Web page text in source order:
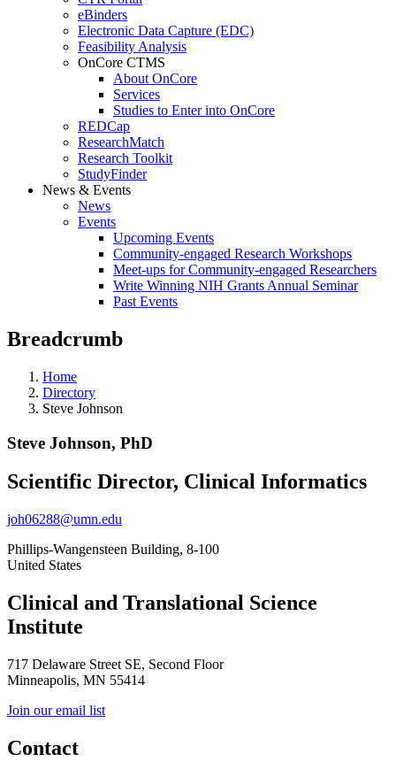
eBinders
Electronic Data Capture (EDC)
Feasibility Analysis
OnCore CTMS
About OnCore
Services
Studies to Enter into OnCore
REDCap
ResearchMatch
Research Toolkit
StudyFinder
News & Events
News
Events
Upcoming Events
Community-engaged Research Workshops
Meet-ups for Community-engaged Researchers
Write Winning NIH Grants Annual Seminar
Past Events
Breadcrumb
Home
Directory
Steve Johnson
Steve Johnson, PhD
Scientific Director, Clinical Informatics
joh06288@umn.edu
Phillips-Wangensteen Building, 8-100
United States
Clinical and Translational Science
Institute
717 Delaware Street SE, Second Floor
Minneapolis, MN 55414
Join our email list
Contact